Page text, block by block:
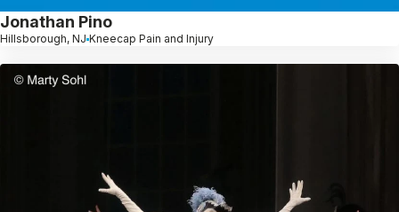
Jonathan Pino
Hillsborough, NJ Kneecap Pain and Injury